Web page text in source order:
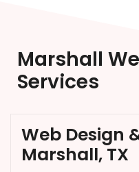
Marshall
Services
Web Design
Marshall, TX